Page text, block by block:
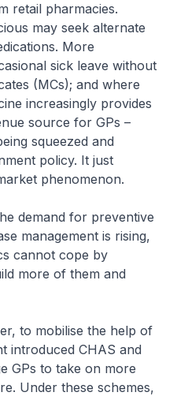
retail pharmacies.
may seek alternate
More
sick leave without
(MCs); and where
increasingly provides
source for GPs –
squeezed and
policy. It just
phenomenon.
demand for preventive
management is rising,
cannot cope by
more of them and
to mobilise the help of
introduced CHAS and
GPs to take on more
Under these schemes,